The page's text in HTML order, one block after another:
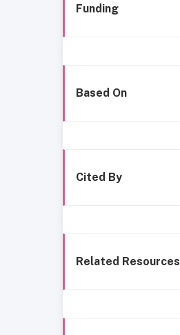
Funding
Based On
Cited By
Related Resources